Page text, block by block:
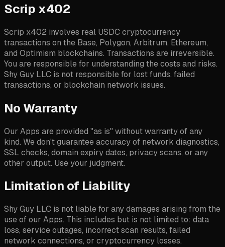
Scrip x402
Scrip x402 involves real USDC cryptocurrency
transactions on the Base, Polygon, Arbitrum, Ethereum,
and Optimism blockchains. Transactions are irreversible.
You are responsible for understanding the costs and risks.
Shy Guy LLC is not responsible for lost funds, failed
transactions, or blockchain network issues.
No Warranty
Our Apps are provided "as is" without warranty of any
kind. We don't guarantee accuracy of network diagnostics,
SSL checks, domain expiry dates, privacy scans, or any
other output. Use your judgment.
Limitation of Liability
Shy Guy LLC is not liable for any damages arising from the
use of our Apps. This includes but is not limited to: data
loss, service outages, incorrect scan results, failed
network connections, or cryptocurrency losses.